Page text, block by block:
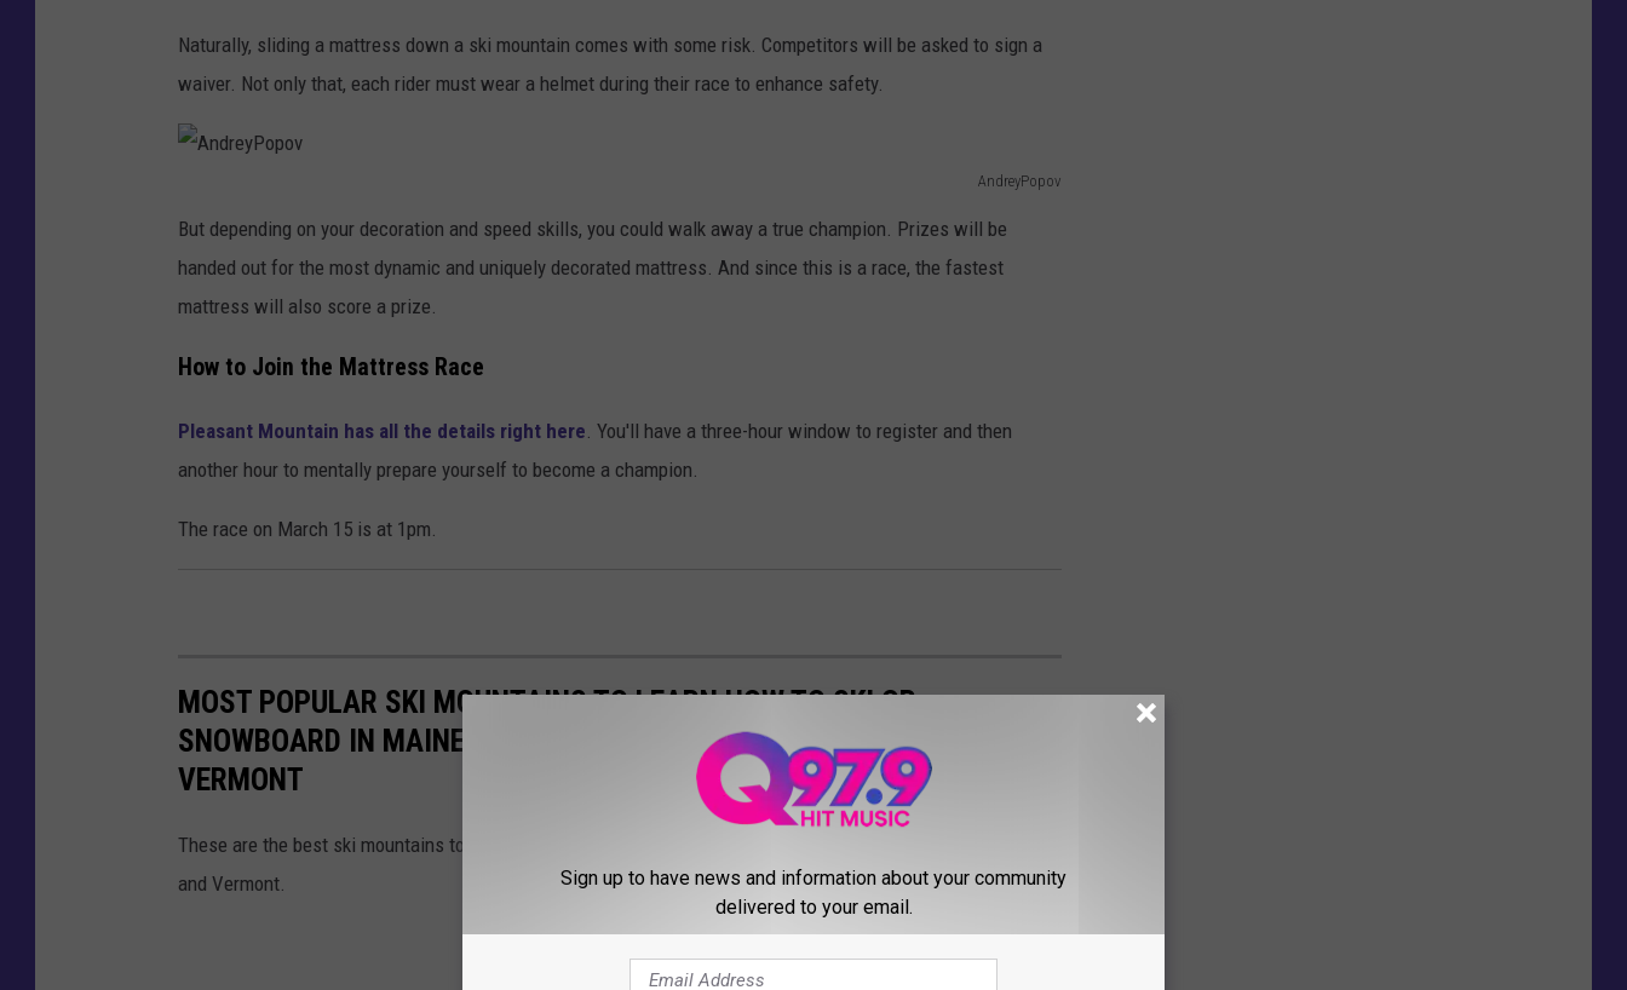
e
M
a
Naturally, sliding a mattress down a ski mountain comes with some risk. Competitors will be asked to sign a
waiver. Not only that, each rider must wear a helmet during their race to enhance safety.
AndreyPopov
e
P
o
p
But depending on your decoration and speed skills, you could walk away a true champion. Prizes will be
handed out for the most dynamic and uniquely decorated mattress. And since this is a race, the fastest
mattress will also score a prize.
How to Join the Mattress Race
Pleasant Mountain has all the details right here. You'll have a three-hour window to register and then
another hour to mentally prepare yourself to become a champion.
The race on March 15 is at 1pm.
MOST POPULAR SKI MOUNTAINS TO LEARN HOW TO SKI OR
SNOWBOARD IN MAINE, MASSACHUSETTS, NEW HAMPSHIRE, AND
VERMONT
These are the best ski mountains to learn how to ski or snowboard in Maine, Massachusetts, New Hampshire,
and Vermont.
Sign up to have news and information about your community
delivered to your email.